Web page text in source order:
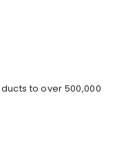
to over 500,000